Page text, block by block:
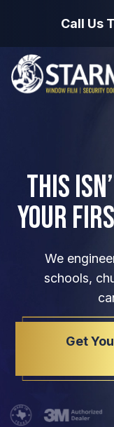
Call Us
This
Your
We
schools,
Get